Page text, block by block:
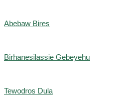
Abebaw Bires
Birhanesilassie Gebeyehu
Tewodros Dula